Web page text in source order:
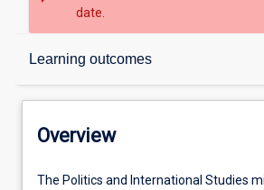
date.
Learning outcomes
Overview
Structure
Overview
The
The Politics and International Studies